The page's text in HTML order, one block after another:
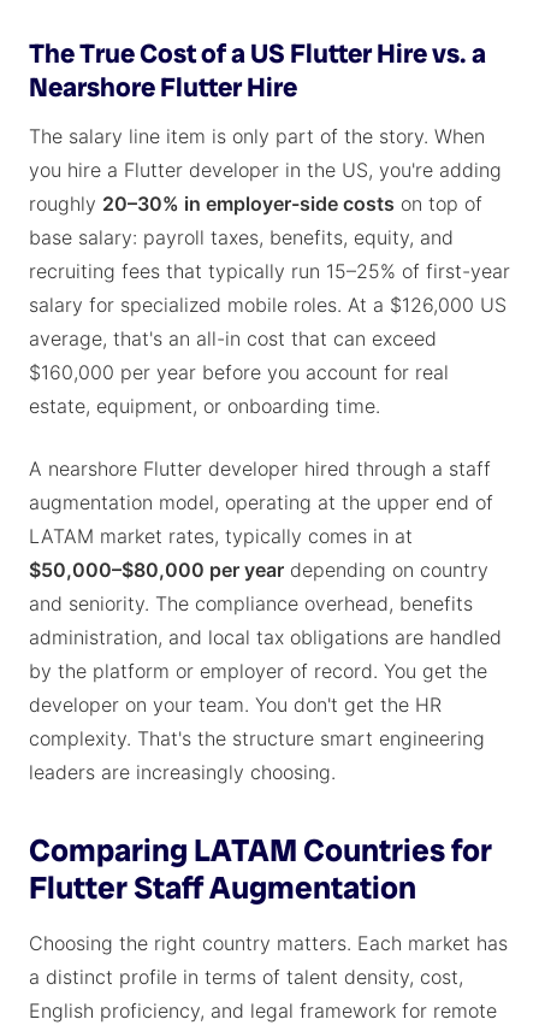
The True Cost of a US Flutter Hire vs. a
Nearshore Flutter Hire
The salary line item is only part of the story. When
you hire a Flutter developer in the US, you're adding
roughly 20–30% in employer-side costs on top of
base salary: payroll taxes, benefits, equity, and
recruiting fees that typically run 15–25% of first-year
salary for specialized mobile roles. At a $126,000 US
average, that's an all-in cost that can exceed
$160,000 per year before you account for real
estate, equipment, or onboarding time.
A nearshore Flutter developer hired through a staff
augmentation model, operating at the upper end of
LATAM market rates, typically comes in at
$50,000–$80,000 per year depending on country
and seniority. The compliance overhead, benefits
administration, and local tax obligations are handled
by the platform or employer of record. You get the
developer on your team. You don't get the HR
complexity. That's the structure smart engineering
leaders are increasingly choosing.
Comparing LATAM Countries for
Flutter Staff Augmentation
Choosing the right country matters. Each market has
a distinct profile in terms of talent density, cost,
English proficiency, and legal framework for remote